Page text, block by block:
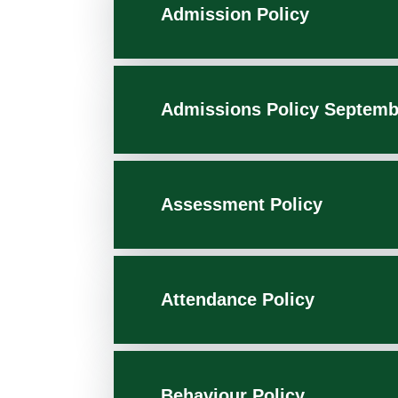
Admission Policy
Admissions Policy
Assessment Policy
Attendance Policy